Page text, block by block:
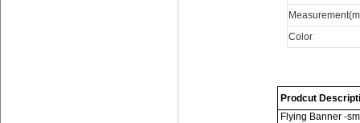
Color
Prodcut
Flying Banner -